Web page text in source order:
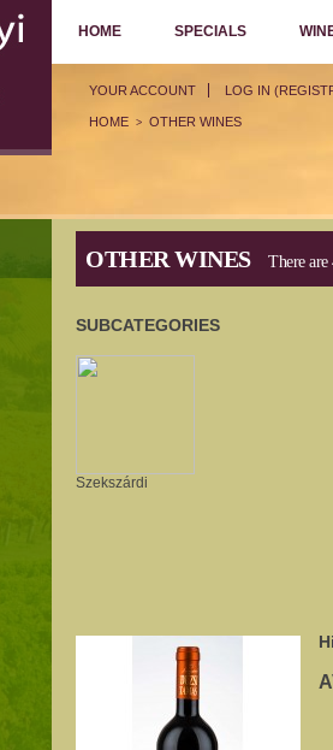
YOUR ACCOUNT LOG IN
HOME SPECIALS
HOME > OTHER WINES
OTHER WINES There are
SUBCATEGORIES
Szekszárdi